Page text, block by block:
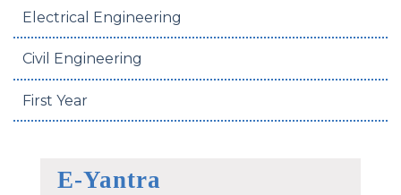
Electrical Engineering
Civil Engineering
First Year
E-Yantra